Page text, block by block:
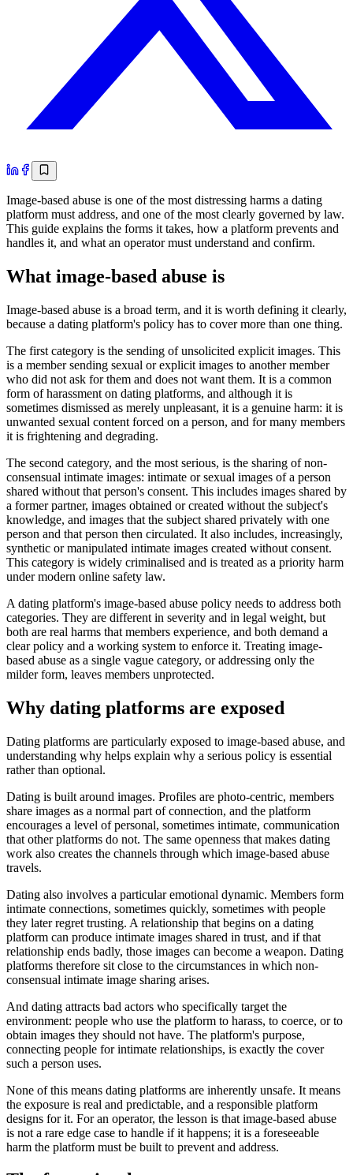
Image-based abuse is one of the most distressing harms a dating
platform must address, and one of the most clearly governed by law.
This guide explains the forms it takes, how a platform prevents and
handles it, and what an operator must understand and confirm.
What image-based abuse is
Image-based abuse is a broad term, and it is worth defining it clearly,
because a dating platform's policy has to cover more than one thing.
The first category is the sending of unsolicited explicit images. This
is a member sending sexual or explicit images to another member
who did not ask for them and does not want them. It is a common
form of harassment on dating platforms, and although it is
sometimes dismissed as merely unpleasant, it is a genuine harm: it is
unwanted sexual content forced on a person, and for many members
it is frightening and degrading.
The second category, and the most serious, is the sharing of non-
consensual intimate images: intimate or sexual images of a person
shared without that person's consent. This includes images shared by
a former partner, images obtained or created without the subject's
knowledge, and images that the subject shared privately with one
person and that person then circulated. It also includes, increasingly,
synthetic or manipulated intimate images created without consent.
This category is widely criminalised and is treated as a priority harm
under modern online safety law.
A dating platform's image-based abuse policy needs to address both
categories. They are different in severity and in legal weight, but
both are real harms that members experience, and both demand a
clear policy and a working system to enforce it. Treating image-
based abuse as a single vague category, or addressing only the
milder form, leaves members unprotected.
Why dating platforms are exposed
Dating platforms are particularly exposed to image-based abuse, and
understanding why helps explain why a serious policy is essential
rather than optional.
Dating is built around images. Profiles are photo-centric, members
share images as a normal part of connection, and the platform
encourages a level of personal, sometimes intimate, communication
that other platforms do not. The same openness that makes dating
work also creates the channels through which image-based abuse
travels.
Dating also involves a particular emotional dynamic. Members form
intimate connections, sometimes quickly, sometimes with people
they later regret trusting. A relationship that begins on a dating
platform can produce intimate images shared in trust, and if that
relationship ends badly, those images can become a weapon. Dating
platforms therefore sit close to the circumstances in which non-
consensual intimate image sharing arises.
And dating attracts bad actors who specifically target the
environment: people who use the platform to harass, to coerce, or to
obtain images they should not have. The platform's purpose,
connecting people for intimate relationships, is exactly the cover
such a person uses.
None of this means dating platforms are inherently unsafe. It means
the exposure is real and predictable, and a responsible platform
designs for it. For an operator, the lesson is that image-based abuse
is not a rare edge case to handle if it happens; it is a foreseeable
harm the platform must be built to prevent and address.